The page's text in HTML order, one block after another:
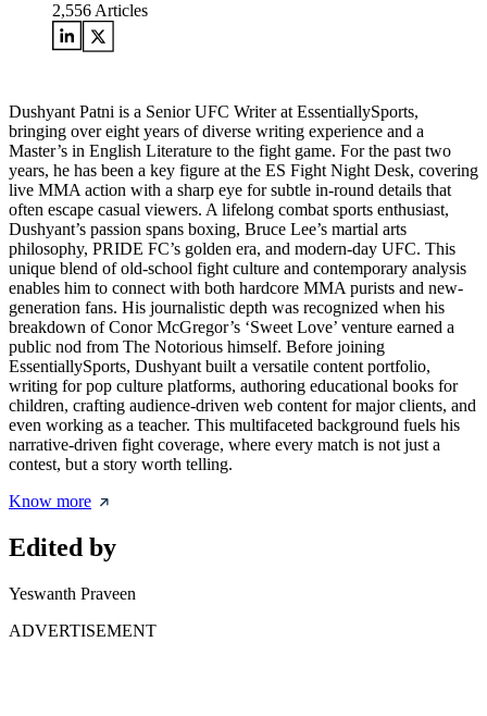
2,556 Articles
Dushyant Patni is a Senior UFC Writer at EssentiallySports,
bringing over eight years of diverse writing experience and a
Master’s in English Literature to the fight game. For the past two
years, he has been a key figure at the ES Fight Night Desk, covering
live MMA action with a sharp eye for subtle in-round details that
often escape casual viewers. A lifelong combat sports enthusiast,
Dushyant’s passion spans boxing, Bruce Lee’s martial arts
philosophy, PRIDE FC’s golden era, and modern-day UFC. This
unique blend of old-school fight culture and contemporary analysis
enables him to connect with both hardcore MMA purists and new-
generation fans. His journalistic depth was recognized when his
breakdown of Conor McGregor’s ‘Sweet Love’ venture earned a
public nod from The Notorious himself. Before joining
EssentiallySports, Dushyant built a versatile content portfolio,
writing for pop culture platforms, authoring educational books for
children, crafting audience-driven web content for major clients, and
even working as a teacher. This multifaceted background fuels his
narrative-driven fight coverage, where every match is not just a
contest, but a story worth telling.
Know more
Edited by
Yeswanth Praveen
ADVERTISEMENT